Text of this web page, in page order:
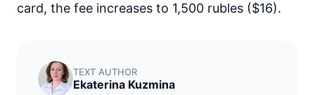
card, the fee increases to 1,500 rubles ($16).
TEXT AUTHOR
Ekaterina Kuzmina